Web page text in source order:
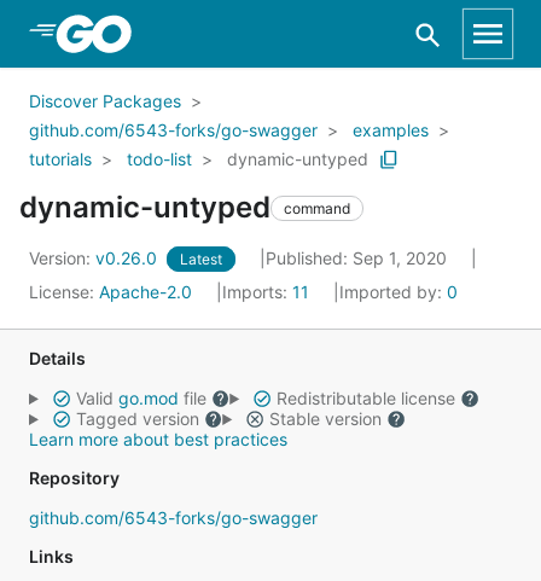
Skip to Main Content
Discover Packages
github.com/6543-forks/go-swagger
examples
tutorials
todo-list dynamic-untyped
dynamic-untyped command
Version: v0.26.0 Latest
Published: Sep 1, 2020
License: Apache-2.0 Imports: 11 Imported by: 0
Details
Valid go.mod file
Redistributable license
Tagged version
Stable version
Learn more about best practices
Repository
github.com/6543-forks/go-swagger
Links